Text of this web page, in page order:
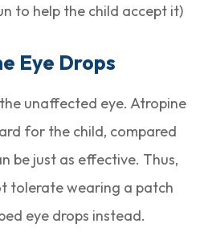
to help the child accept it)
Eye Drops
unaffected eye. Atropine
for the child, compared
be just as effective. Thus,
tolerate wearing a patch
eye drops instead.